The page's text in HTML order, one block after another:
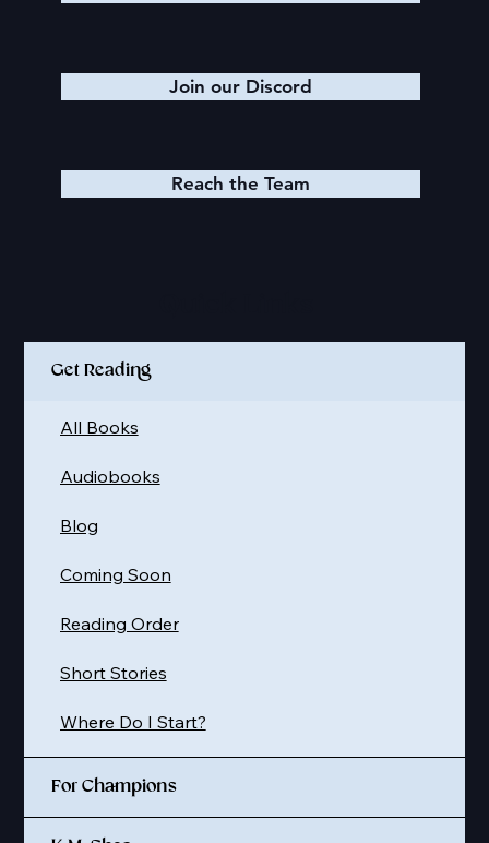
Join our Discord
Reach the Team
Get Reading
Where Do I Start?
Short Stories
Reading Order
Coming Soon
Blog
Audiobooks
All Books
For Champions